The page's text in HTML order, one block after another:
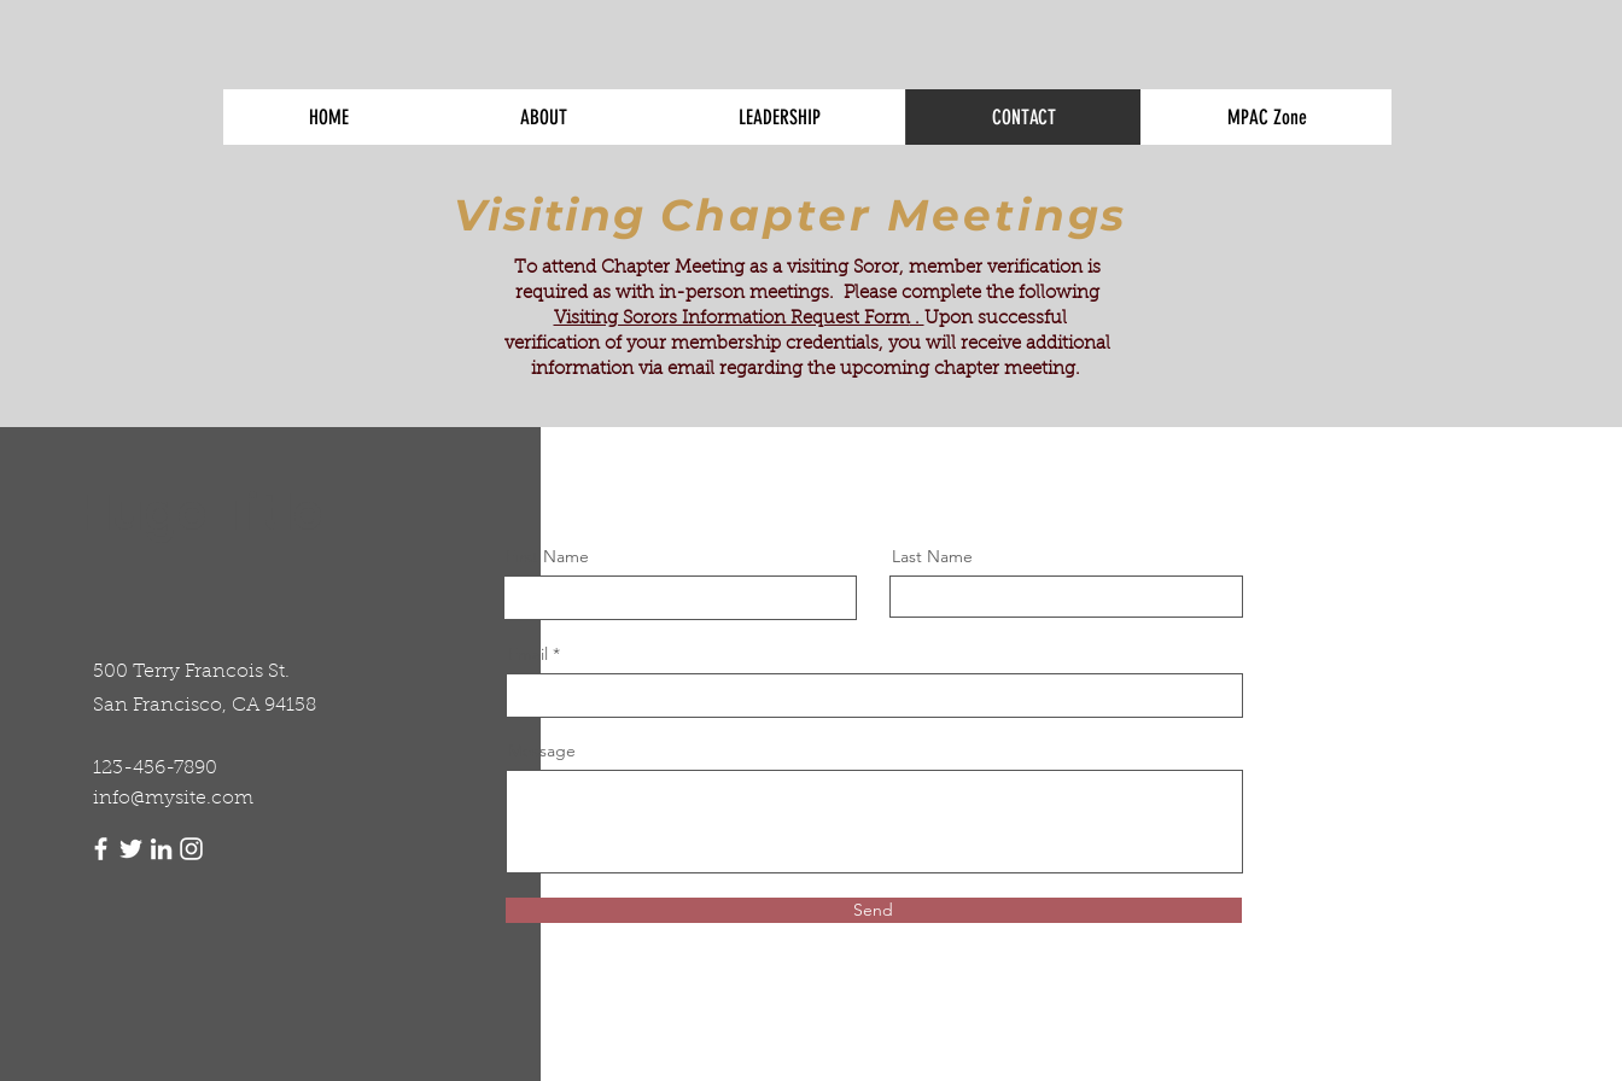
HOME ABOUT LEADERSHIP CONTACT MPAC Zone
Visiting Chapter Meetings
To attend Chapter Meeting as a visiting Soror, member verification is
required as with in-person meetings. Please complete the following
Visiting Sorors Information Request Form. Upon successful
verification of your membership credentials, you will receive additional
information via email regarding the upcoming chapter meeting.
500 Terry Francois St.
San Francisco, CA 94158
123-456-7890
info@mysite.com
First Name Last Name
Email
Message
Send